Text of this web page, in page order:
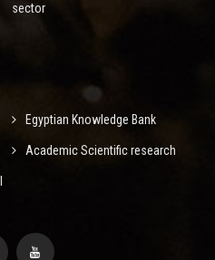
sector
Egyptian Knowledge Bank
Academic Scientific research